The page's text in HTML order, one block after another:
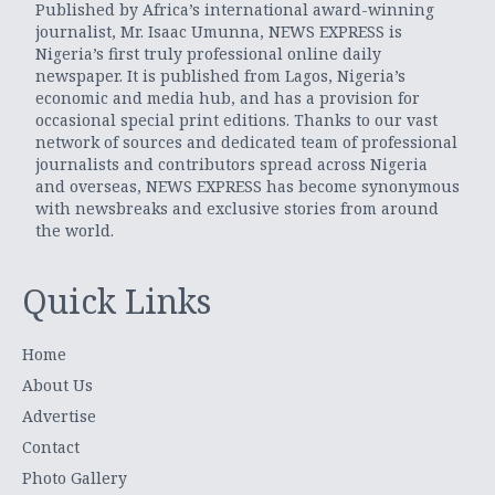
Published by Africa’s international award-winning
journalist, Mr. Isaac Umunna, NEWS EXPRESS is
Nigeria’s first truly professional online daily
newspaper. It is published from Lagos, Nigeria’s
economic and media hub, and has a provision for
occasional special print editions. Thanks to our vast
network of sources and dedicated team of professional
journalists and contributors spread across Nigeria
and overseas, NEWS EXPRESS has become synonymous
with newsbreaks and exclusive stories from around
the world.
Quick Links
Home
About Us
Advertise
Contact
Photo Gallery